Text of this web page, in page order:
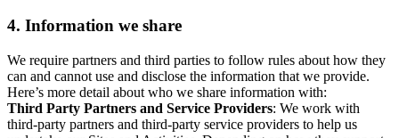
4. Information we share
We require partners and third parties to follow rules about how they
can and cannot use and disclose the information that we provide.
Here’s more detail about who we share information with:
Third Party Partners and Service Providers: We work with
third-party partners and third-party service providers to help us